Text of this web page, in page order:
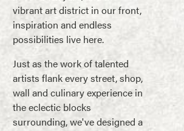
vibrant art district in our front,
inspiration and endless
possibilities live here.
Just as the work of talented
artists flank every street, shop,
wall and culinary experience in
the eclectic blocks
surrounding, we've designed a